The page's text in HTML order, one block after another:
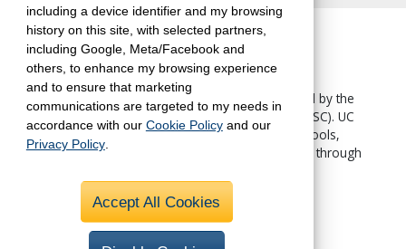
The University of California, Berkeley, is accredited by the
Western Association of Schools and Colleges
(WASC). UC
Berkeley Extension—like all other UC Berkeley schools,
colleges and departments—is accredited by WASC through
including a device identifier and my browsing
history on this site, with selected partners,
including Google, Meta/Facebook and
others, to enhance my browsing experience
and to ensure that marketing
communications are targeted to my needs in
accordance with our Cookie Policyand our
Privacy Policy.
Accept All Cookies